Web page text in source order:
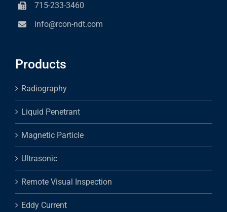
715-233-3460
info@rcon-ndt.com
Products
Radiography
Liquid Penetrant
Magnetic Particle
Ultrasonic
Remote Visual Inspection
Eddy Current